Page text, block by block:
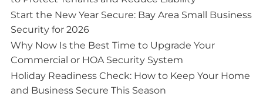
Start the New Year Secure: Bay Area Small Business
Security for 2026
Why Now Is the Best Time to Upgrade Your
Commercial or HOA Security System
Holiday Readiness Check: How to Keep Your Home
and Business Secure This Season